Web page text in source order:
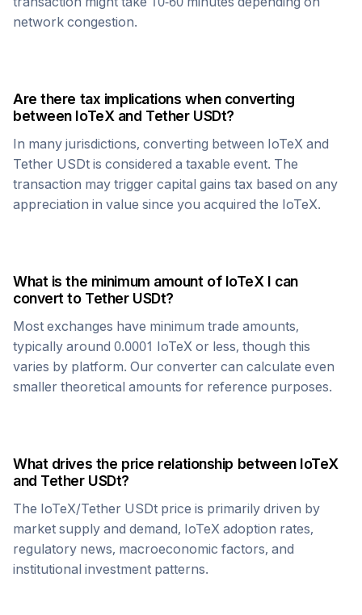
network congestion.
Are there tax implications when converting
between IoTeX and Tether USDt?
In many jurisdictions, converting between IoTeX and
Tether USDt is considered a taxable event. The
transaction may trigger capital gains tax based on any
appreciation in value since you acquired the IoTeX.
What is the minimum amount of IoTeX I can
convert to Tether USDt?
Most exchanges have minimum trade amounts,
typically around 0.0001 IoTeX or less, though this
varies by platform. Our converter can calculate even
smaller theoretical amounts for reference purposes.
What drives the price relationship between IoTeX
and Tether USDt?
The IoTeX/Tether USDt price is primarily driven by
market supply and demand, IoTeX adoption rates,
regulatory news, macroeconomic factors, and
institutional investment patterns.